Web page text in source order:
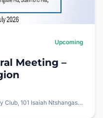
Upcoming
Meeting –
[KwaZulu-Natal] Durban Country Club, 101 Isaiah Ntshangase Rd, Stamford Hill, Durban, 4001